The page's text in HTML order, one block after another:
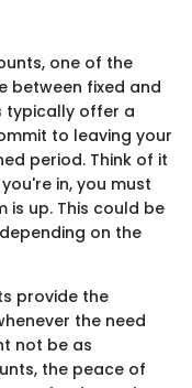
one of the
between fixed and
typically offer a
to leaving your
period. Think of it
in, you must
is up. This could be
on the
provide the
the need
not be as
the peace of